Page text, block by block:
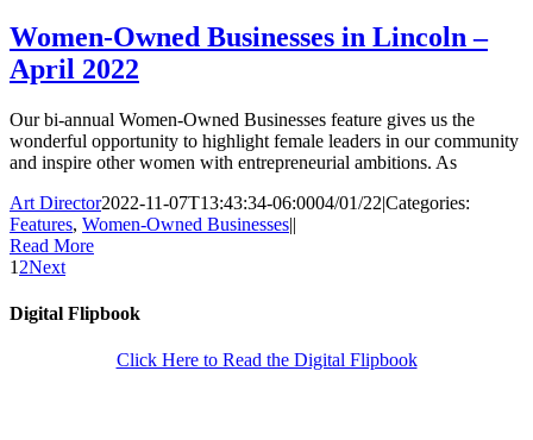
Women-Owned Businesses in Lincoln –
April 2022
Our bi-annual Women-Owned Businesses feature gives us the
wonderful opportunity to highlight female leaders in our community
and inspire other women with entrepreneurial ambitions. As
Art Director2022-11-07T13:43:34-06:0004/01/22|Categories:
Features, Women-Owned Businesses||
Read More
1 2Next
Digital Flipbook
Click Here to Read the Digital Flipbook